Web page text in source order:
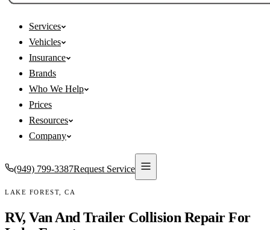
Services
Vehicles
Insurance
Brands
Who We Help
Prices
Resources
Company
(949) 799-3387Request Service
LAKE FOREST ,CA
RV, Van And Trailer Collision Repair For